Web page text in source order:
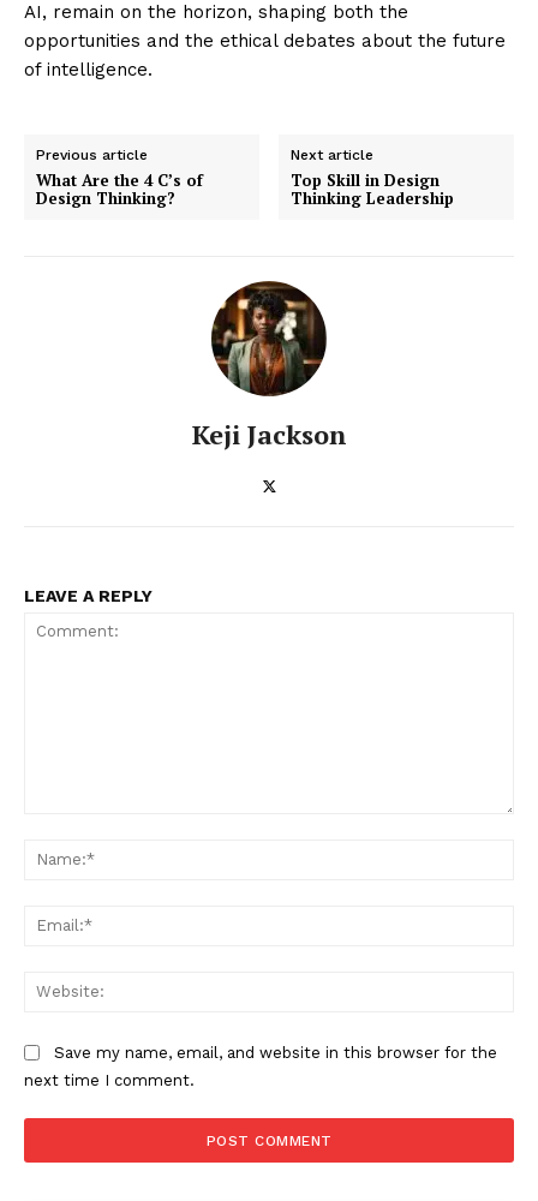
Artificial Intelligence
Web 3.0
Cyber Security
Enterprise Networks
AI, remain on the horizon, shaping both the
opportunities and the ethical debates about the future
of intelligence.
Previous article
What Are the 4 C’s of
Design Thinking?
Next article
Top Skill in Design
Thinking Leadership
Keji Jackson
LEAVE A REPLY
Save my name, email, and website in this browser for the
next time I comment.